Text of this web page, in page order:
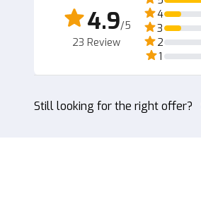
4.9/5
23 Review
4
3
2
1
Still looking for the right offer?